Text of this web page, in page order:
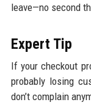
leave—no second
Expert Tip
If your checkout
probably losing
don’t complain